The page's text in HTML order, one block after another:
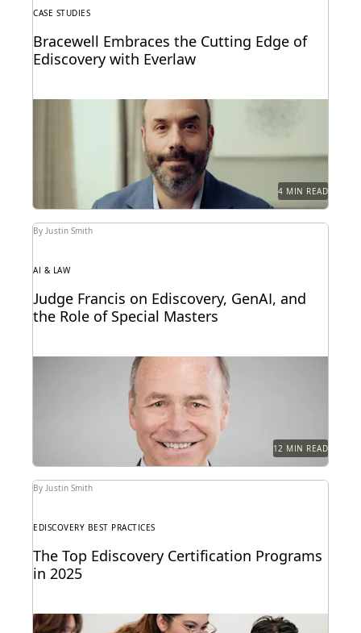
CASE STUDIES
Bracewell Embraces the Cutting Edge of
Ediscovery with Everlaw
How Bracewell competes at a higher level.
4 MIN READ
By Justin Smith
AI & LAW
Judge Francis on Ediscovery, GenAI, and
the Role of Special Masters
Judge James Francis (ret.) has seen the practice of
ediscovery take shape throughout his career.
12 MIN READ
By Justin Smith
EDISCOVERY BEST PRACTICES
The Top Ediscovery Certification Programs
in 2025
The top ediscovery certification programs in 2025